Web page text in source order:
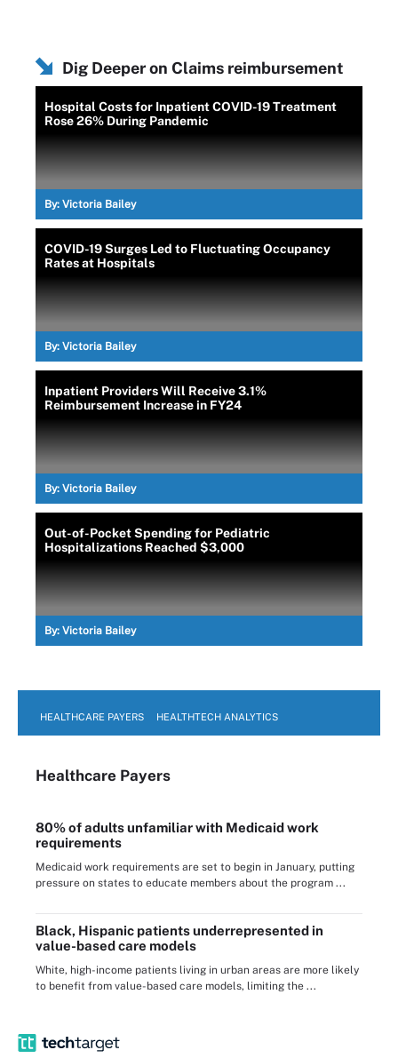
Dig Deeper on Claims reimbursement
Hospital Costs for Inpatient COVID-19 Treatment
Rose 26% During Pandemic
By: Victoria Bailey
COVID-19 Surges Led to Fluctuating Occupancy
Rates at Hospitals
By: Victoria Bailey
Inpatient Providers Will Receive 3.1%
Reimbursement Increase in FY24
By: Victoria Bailey
Out-of-Pocket Spending for Pediatric
Hospitalizations Reached $3,000
By: Victoria Bailey
HEALTHCARE PAYERS HEALTHTECH ANALYTICS
Healthcare Payers
80% of adults unfamiliar with Medicaid work
requirements
Medicaid work requirements are set to begin in January, putting
pressure on states to educate members about the program ...
Black, Hispanic patients underrepresented in
value-based care models
White, high-income patients living in urban areas are more likely
to benefit from value-based care models, limiting the ...